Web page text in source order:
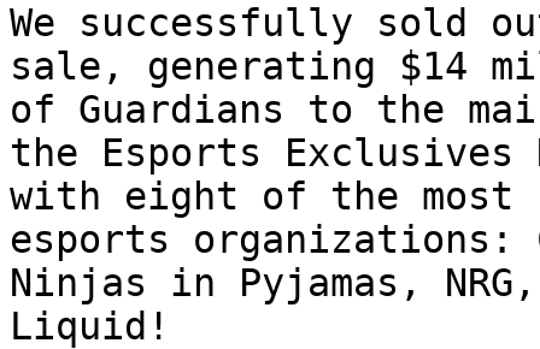
We successfully sold
sale, generating $14
of Guardians to the
the Esports
with eight of the most
esports organizations:
Ninjas in Pyjamas,
Liquid!